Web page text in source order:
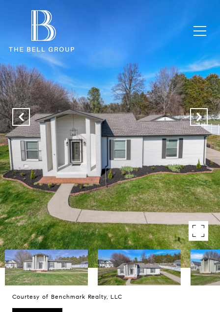
Courtesy of Benchmark Realty, LLC